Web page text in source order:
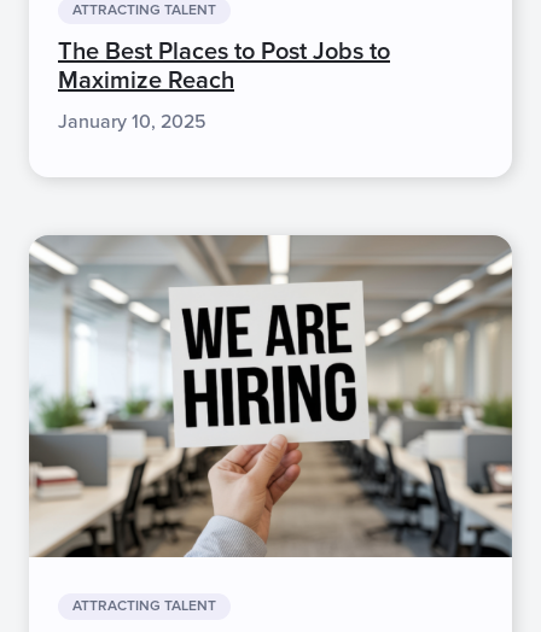
ATTRACTING TALENT
The Best Places to Post Jobs to
Maximize Reach
January 10, 2025
ATTRACTING TALENT